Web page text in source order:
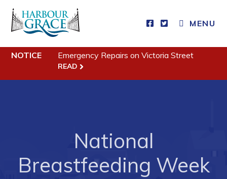
MENU
Residents
Community News
Parks & Recreation
NOTICE Emergency Repairs on Victoria Street
READ
National
Breastfeeding Week